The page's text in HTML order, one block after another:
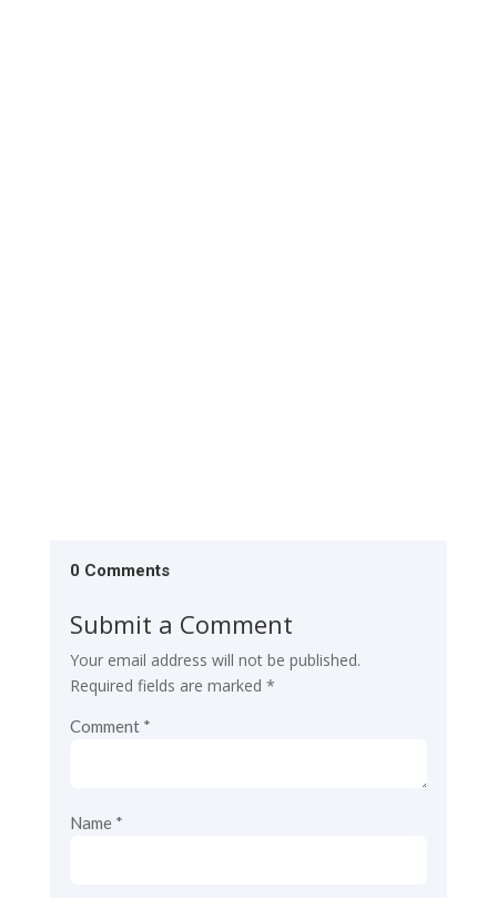
0 Comments
Submit a Comment
Your email address will not be published.
Required fields are marked *
Comment *
Name *